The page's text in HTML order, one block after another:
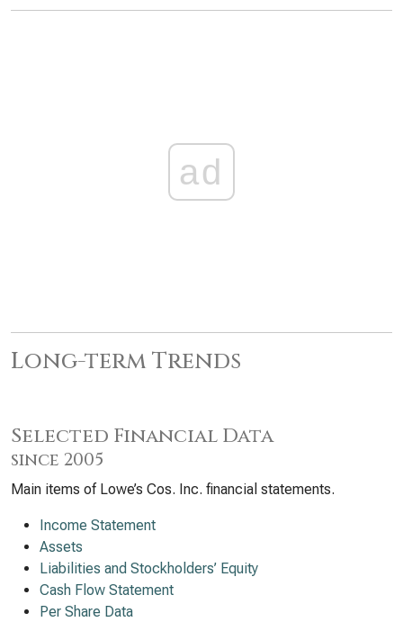
ad
Long-term Trends
Selected Financial Data
since 2005
Main items of Lowe’s Cos. Inc. financial statements.
Income Statement
Assets
Liabilities and Stockholders’ Equity
Cash Flow Statement
Per Share Data